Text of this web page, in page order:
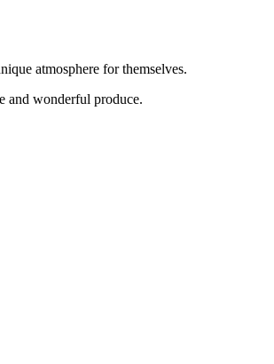
atmosphere for themselves.
and wonderful produce.